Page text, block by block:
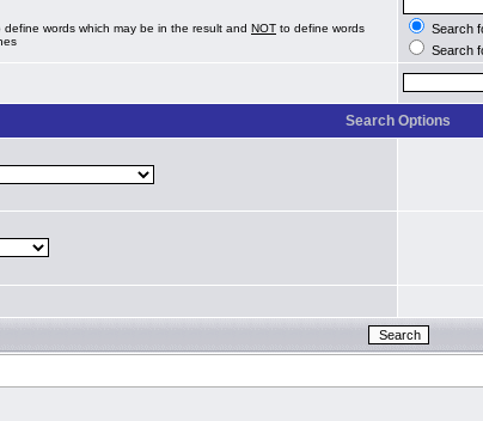
define words which may be in the result and NOT to define words
Search
Search
Search Options